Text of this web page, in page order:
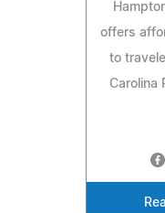
offers
to
Carolina